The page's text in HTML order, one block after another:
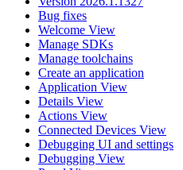
Bug fixes
Welcome View
Manage SDKs
Manage toolchains
Create an application
Application View
Details View
Actions View
Connected Devices View
Debugging UI and settings
Debugging View